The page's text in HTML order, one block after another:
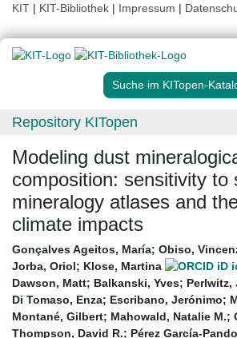
KIT | KIT-Bibliothek | Impressum |
Suche im KITopen-
Repository KITopen
Modeling dust
composition: sensitivity to
mineralogy atlases and
climate impacts
Gonçalves Ageitos, María; Obiso,
Jorba, Oriol; Klose, Martina
Dawson, Matt; Balkanski, Yves; Perlwitz,
Di Tomaso, Enza; Escribano, Jerónimo;
Montané, Gilbert; Mahowald, Natalie M.;
Thompson, David R.; Pérez García-